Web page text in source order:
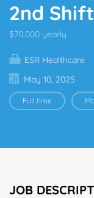
2nd
$70,000 yearly
ESR Healthcare
May 10, 2025
Full time
JOB